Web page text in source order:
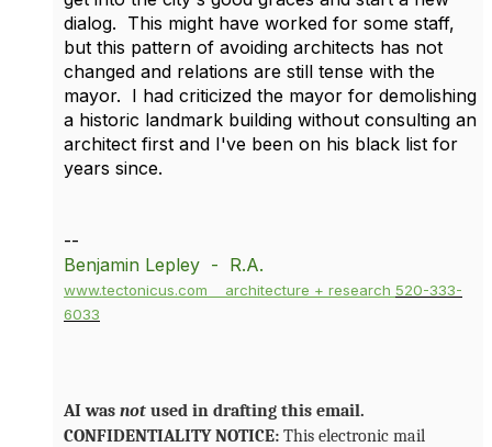
dialog. This might have worked for some staff,
but this pattern of avoiding architects has not
changed and relations are still tense with the
mayor. I had criticized the mayor for demolishing
a historic landmark building without consulting an
architect first and I've been on his black list for
years since.
--
Benjamin Lepley - R.A.
www.tectonicus.com architecture + research 520-333-
6033
AI was not used in drafting this email.
CONFIDENTIALITY NOTICE: This electronic mail